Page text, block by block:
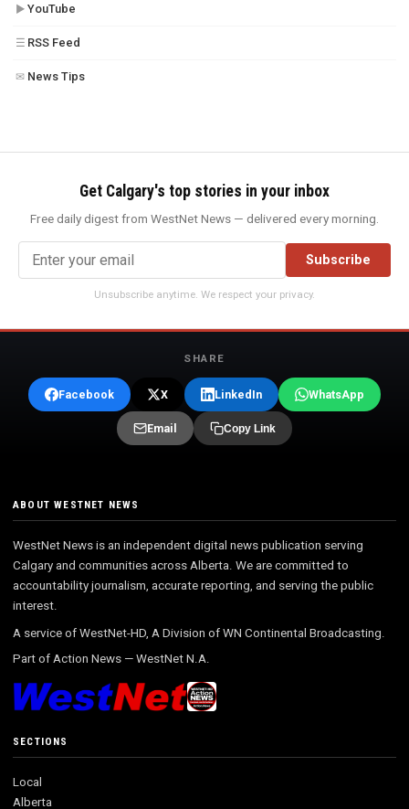
▶ YouTube
☰ RSS Feed
✉ News Tips
Get Calgary's top stories in your inbox
Free daily digest from WestNet News — delivered every morning.
Subscribe
Unsubscribe anytime. We respect your privacy.
SHARE
Facebook X LinkedIn WhatsApp
Email Copy Link
ABOUT WESTNET NEWS
WestNet News is an independent digital news publication serving
Calgary and communities across Alberta. We are committed to
accountability journalism, accurate reporting, and serving the public
interest.
A service of WestNet-HD, A Division of WN Continental Broadcasting.
Part of Action News — WestNet N.A.
SECTIONS
Local
Alberta